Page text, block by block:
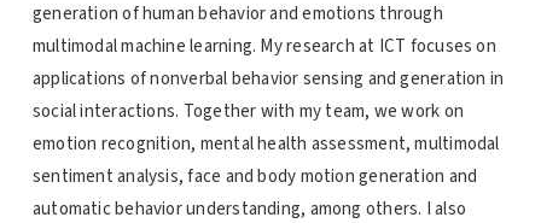
generation of human behavior and emotions through
multimodal machine learning. My research at ICT focuses on
applications of nonverbal behavior sensing and generation in
social interactions. Together with my team, we work on
emotion recognition, mental health assessment, multimodal
sentiment analysis, face and body motion generation and
automatic behavior understanding, among others. I also